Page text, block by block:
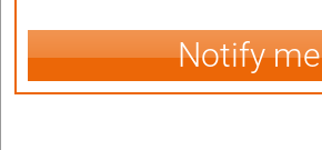
Notify me